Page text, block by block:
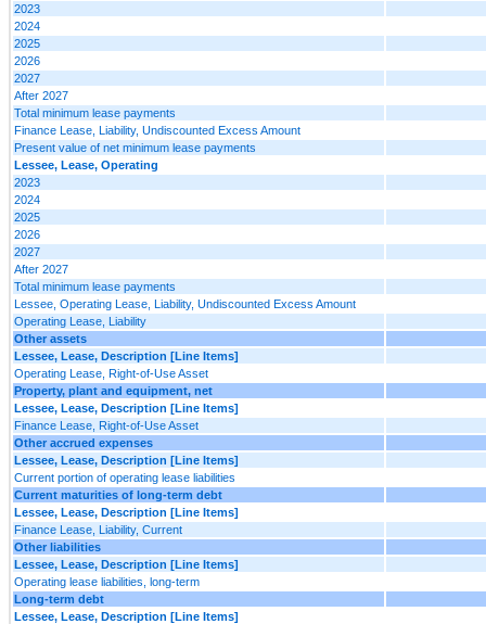
2023
2024
2025
2026
2027
After 2027
Total minimum lease payments
Finance Lease, Liability, Undiscounted Excess Amount
Present value of net minimum lease payments
Lessee, Lease, Operating
2023
2024
2025
2026
2027
After 2027
Total minimum lease payments
Lessee, Operating Lease, Liability, Undiscounted Excess Amount
Operating Lease, Liability
Other assets
Lessee, Lease, Description [Line Items]
Operating Lease, Right-of-Use Asset
Property, plant and equipment, net
Lessee, Lease, Description [Line Items]
Finance Lease, Right-of-Use Asset
Other accrued expenses
Lessee, Lease, Description [Line Items]
Current portion of operating lease liabilities
Current maturities of long-term debt
Lessee, Lease, Description [Line Items]
Finance Lease, Liability, Current
Other liabilities
Lessee, Lease, Description [Line Items]
Operating lease liabilities, long-term
Long-term debt
Lessee, Lease, Description [Line Items]